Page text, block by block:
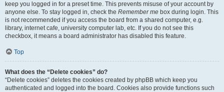
keep you logged in for a preset time. This prevents misuse of your account by
anyone else. To stay logged in, check the Remember me box during login. This
is not recommended if you access the board from a shared computer, e.g.
library, internet cafe, university computer lab, etc. If you do not see this
checkbox, it means a board administrator has disabled this feature.
Top
What does the “Delete cookies” do?
“Delete cookies” deletes the cookies created by phpBB which keep you
authenticated and logged into the board. Cookies also provide functions such